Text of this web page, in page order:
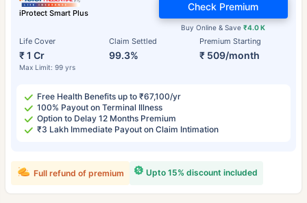
iProtect Smart Plus
Life Cover
₹ 1 Cr
Max Limit: 99 yrs
Claim Settled
99.3%
Premium Starting
₹ 509/month
Buy Online & Save₹4.0 K
Check Premium
Free Health Benefits up to ₹67,100/yr
100% Payout on Terminal Illness
Option to Delay 12 Months Premium
₹3 Lakh Immediate Payout on Claim Intimation
Upto 15% discount included
Full refund of premium